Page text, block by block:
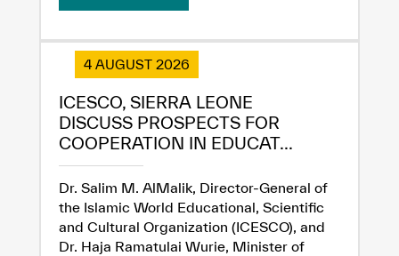
✪
✪ ✪
✪ ✪ ✪
✪ ✪ ✪ ✪
✪ ✪ ✪ ✪
Extremely
Dissatisfied
Extremely
Satisfied
4 AUGUST 2026
ICESCO, SIERRA LEONE
DISCUSS PROSPECTS FOR
COOPERATION IN EDUCAT...
Dr. Salim M. AlMalik, Director-General of
the Islamic World Educational, Scientific
and Cultural Organization (ICESCO), and
Dr. Haja Ramatulai Wurie, Minister of